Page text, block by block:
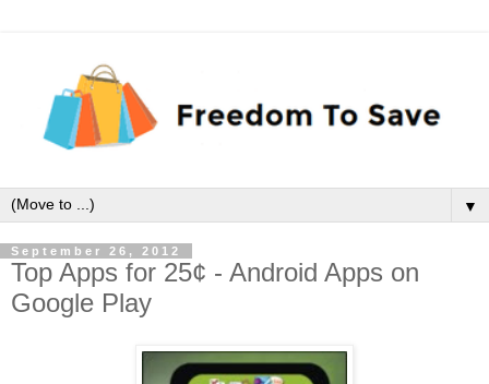
▼
September 26, 2012
Top Apps for 25¢ - Android Apps on
Google Play